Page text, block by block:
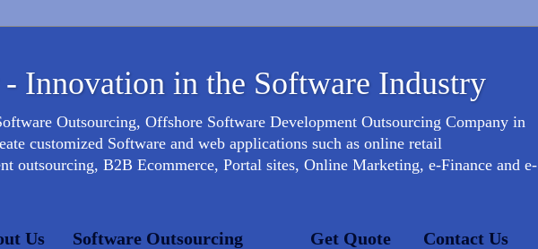
Innovation in the Software Industry
Outsourcing, Offshore Software Development Outsourcing Company in
customized Software and web applications such as online retail
outsourcing, B2B Ecommerce, Portal sites, Online Marketing, e-Finance and e-
Us Software Outsourcing Get Quote Contact Us